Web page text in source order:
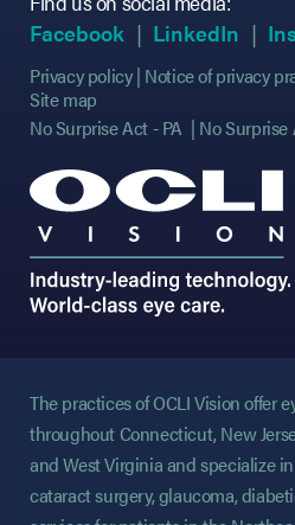
Facebook (opens in new
(opens in new
LinkedIn
Privacy policy Notice of privacy
Site map
No Surprise Act - PA
No Surprise
The practices of OCLI Vision offer
throughout Connecticut, New
and West Virginia and specialize
cataract surgery, glaucoma,